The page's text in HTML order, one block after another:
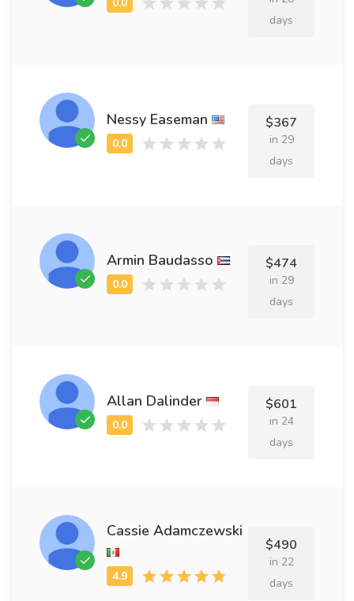
days
Nessy Easeman $367
in 29
days
Armin Baudasso $474
in 29
days
Allan Dalinder $601
in 24
days
Cassie Adamczewski
$490
in 22
days